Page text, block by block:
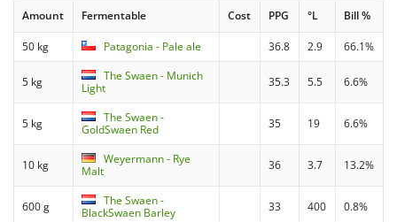
Amount Fermentable Cost PPG °L Bill %
50 kg Patagonia - Pale ale 36.8 2.9 66.1%
5 kg
The Swaen - Munich
Light
35.3 5.5 6.6%
5 kg
The Swaen -
GoldSwaen Red
35 19 6.6%
10 kg
Weyermann - Rye
Malt
36 3.7 13.2%
600 g
The Swaen -
BlackSwaen Barley
33 400 0.8%